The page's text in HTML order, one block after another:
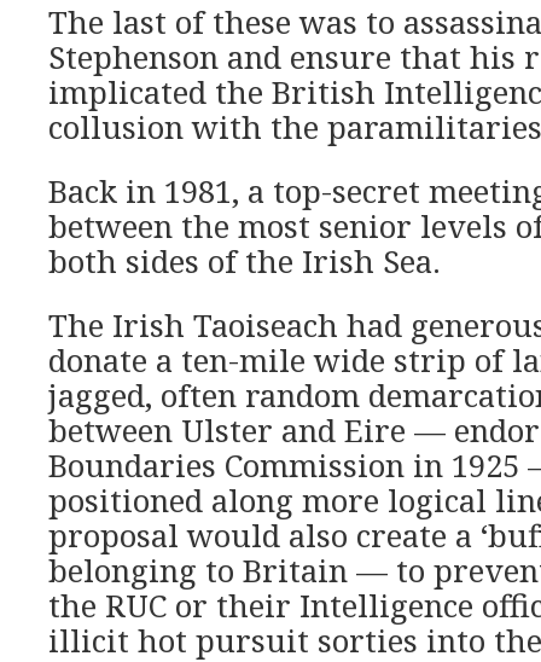
The last of these was to
Stephenson and ensure that his
implicated the British
collusion with the
Back in 1981, a top-secret
between the most senior levels
both sides of the Irish Sea.
The Irish Taoiseach had
donate a ten-mile wide strip of
jagged, often random
between Ulster and Eire —
Boundaries Commission in
positioned along more logical
proposal would also create a
belonging to Britain — to
the RUC or their Intelligence
illicit hot pursuit sorties into